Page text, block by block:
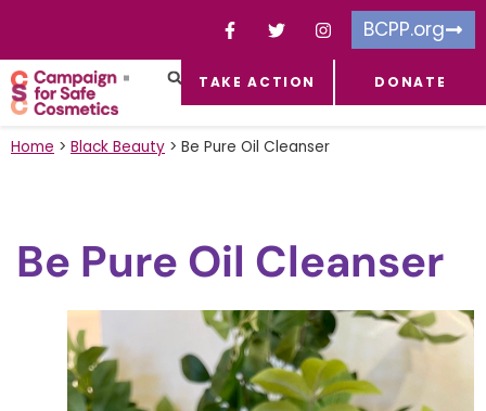
BCPP.org
TAKE ACTION DONATE
Home > Black Beauty > Be Pure Oil Cleanser
Be Pure Oil Cleanser